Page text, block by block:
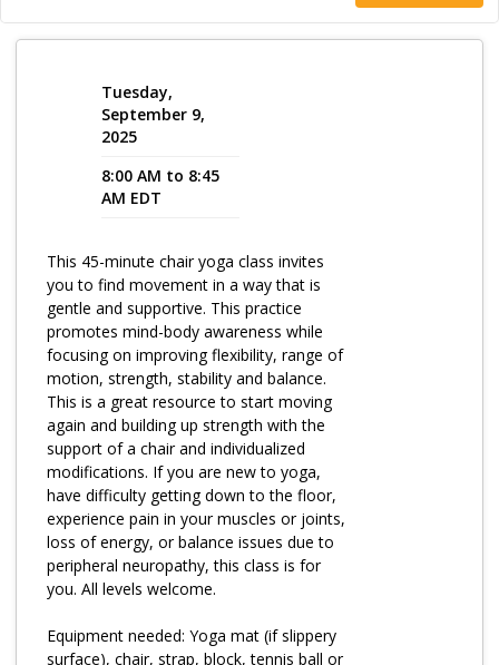
Nutrition
More Offerings
Sleep and Relaxation Toolkit
Neuropathy Toolkit
Fatigue Toolkit
Enhancing Wellness for Older Adults
Living Well with MBC
MyZakim en español
Digital Library
Sign Up
Log in
Tuesday,
September 9,
2025
8:00 AM to 8:45
AM EDT
This 45-minute chair yoga class invites
you to find movement in a way that is
gentle and supportive. This practice
promotes mind-body awareness while
focusing on improving flexibility, range of
motion, strength, stability and balance.
This is a great resource to start moving
again and building up strength with the
support of a chair and individualized
modifications. If you are new to yoga,
have difficulty getting down to the floor,
experience pain in your muscles or joints,
loss of energy, or balance issues due to
peripheral neuropathy, this class is for
you. All levels welcome.
Equipment needed: Yoga mat (if slippery
surface), chair, strap, block, tennis ball or